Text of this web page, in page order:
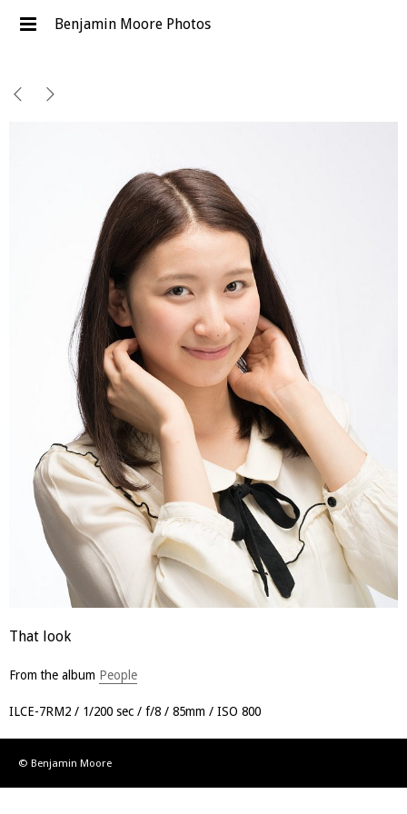
Benjamin Moore Photos
That look
From the album People
ILCE-7RM2 1/200 sec f/8 85mm ISO 800
© Benjamin Moore